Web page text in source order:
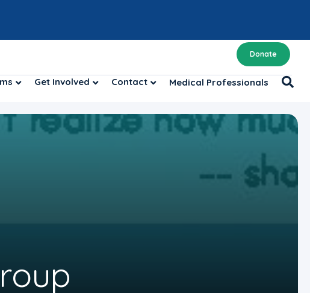
Donate
Get Involved Contact Medical Professionals